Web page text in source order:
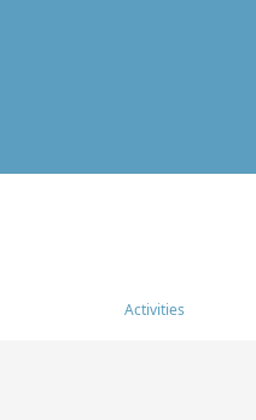
Activities